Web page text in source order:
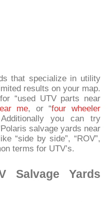
that specialize in utility
results on your map.
“used UTV parts near
me, or “four wheeler
you can try
salvage yards near
“side by side”, “ROV”,
terms for UTV’s.
Salvage Yards